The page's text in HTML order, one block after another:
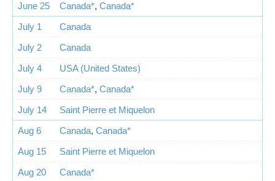
June 25
Canada*, Canada*
July 1
Canada
July 2
Canada
July 4
USA (United States)
July 9
Canada*, Canada*
July 14
Saint Pierre et Miquelon
Aug 6
Canada, Canada*
Aug 15
Saint Pierre et Miquelon
Aug 20
Canada*